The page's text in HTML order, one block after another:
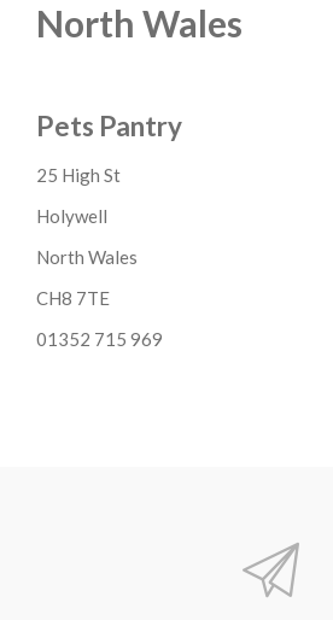
North Wales
Pets Pantry
25 High St
Holywell
North Wales
CH8 7TE
01352 715 969